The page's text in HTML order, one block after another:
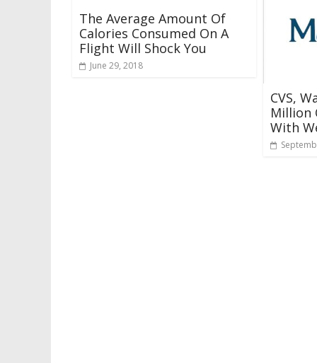
The Average Amount Of
Calories Consumed On A
Flight Will Shock You
June 29, 2018
CVS,
Million
With